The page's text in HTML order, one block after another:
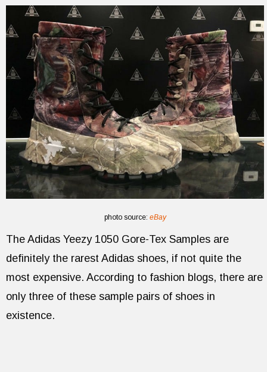
photo source: eBay
The Adidas Yeezy 1050 Gore-Tex Samples are
definitely the rarest Adidas shoes, if not quite the
most expensive. According to fashion blogs, there are
only three of these sample pairs of shoes in
existence.